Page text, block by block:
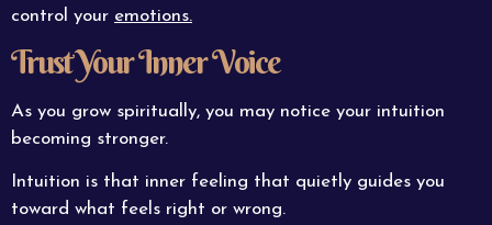
control your emotions.
Trust Your Inner Voice
As you grow spiritually, you may notice your intuition
becoming stronger.
Intuition is that inner feeling that quietly guides you
toward what feels right or wrong.